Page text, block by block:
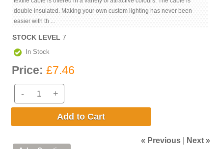
double insulated. Making your own custom lighting has never been
easier with th ...
STOCK LEVEL 7
In Stock
Price: £7.46
- +
Add to Cart
« Previous Next »